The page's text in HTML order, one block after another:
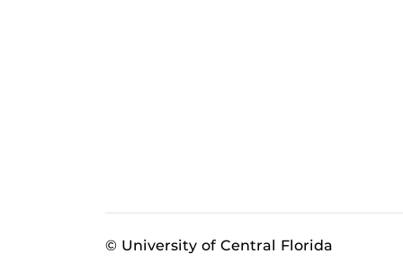
© University of Central Florida